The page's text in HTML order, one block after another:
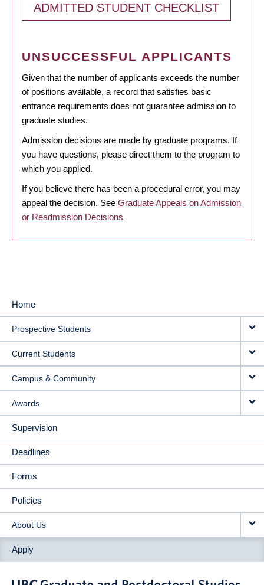
ADMITTED STUDENT CHECKLIST
UNSUCCESSFUL APPLICANTS
Given that the number of applicants exceeds the number
of positions available, a record that satisfies basic
entrance requirements does not guarantee admission to
graduate studies.
Admission decisions are made by graduate programs. If
you have questions, please direct them to the program to
which you applied.
If you believe there has been a procedural error, you may
appeal the decision. See Graduate Appeals on Admission
or Readmission Decisions
MAIN
NAVIGATION
Home
Prospective Students
Current Students
Campus & Community
Awards
Supervision
Deadlines
Forms
Policies
About Us
Apply